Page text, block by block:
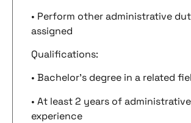
• Perform other administrative
assigned
Qualifications:
• Bachelor’s degree in a related
• At least 2 years of administrative
experience